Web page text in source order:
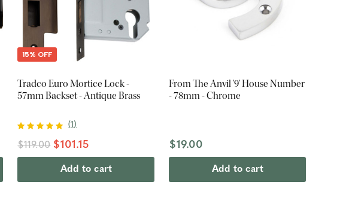
15% OFF
Tradco Euro Mortice Lock -
57mm Backset - Antique Brass
(1)
$119.00 $101.15
Add to cart
From The Anvil '9' House Number
- 78mm - Chrome
$19.00
Add to cart